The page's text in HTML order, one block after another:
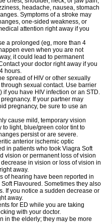
headache, nausea, stomach
Symptoms of a stroke may
one-sided weakness, or
attention right away if you
a prolonged (eg, more than 4
even when you are not
it could lead to permanent
your doctor right away if you
hours.
spread of HIV or other sexually
sexual contact. Use barrier
you have HIV infection or an STD.
If your partner may
pregnancy, be sure to use an
cause mild, temporary vision
light, blue/green color tint to
persist or are severe.
anterior ischemic optic
in patients who took Viagra Soft
vision or permanent loss of vision
in vision or loss of vision in
away.
of hearing have been reported in
Flavoured. Sometimes they also
If you notice a sudden decrease or
away.
for ED while you are taking
with your doctor.
in the elderly; they may be more